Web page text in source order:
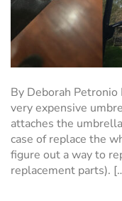
By Deborah
very expensive
attaches the
case of replace the
figure out a way to
replacement parts).